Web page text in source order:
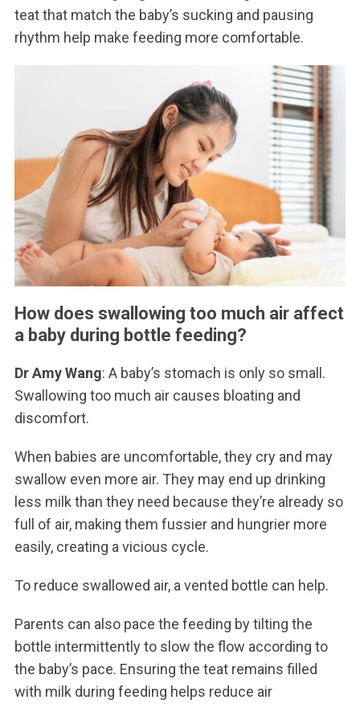
teat that match the baby’s sucking and pausing
rhythm help make feeding more comfortable.
How does swallowing too much air affect
a baby during bottle feeding?
Dr Amy Wang: A baby’s stomach is only so small.
Swallowing too much air causes bloating and
discomfort.
When babies are uncomfortable, they cry and may
swallow even more air. They may end up drinking
less milk than they need because they’re already so
full of air, making them fussier and hungrier more
easily, creating a vicious cycle.
To reduce swallowed air, a vented bottle can help.
Parents can also pace the feeding by tilting the
bottle intermittently to slow the flow according to
the baby’s pace. Ensuring the teat remains filled
with milk during feeding helps reduce air